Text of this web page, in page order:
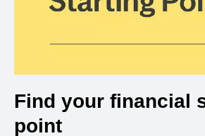
Find your financial
point